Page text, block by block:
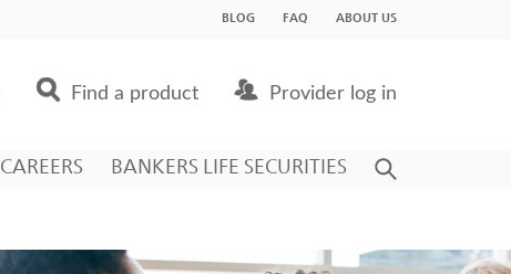
BLOG FAQ ABOUT US
Find a product Provider log in
CAREERS BANKERS LIFE SECURITIES